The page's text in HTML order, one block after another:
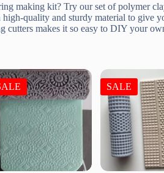
making kit? Try our set of polymer
quality and sturdy material to
cutters makes it so easy to DIY your
SALE